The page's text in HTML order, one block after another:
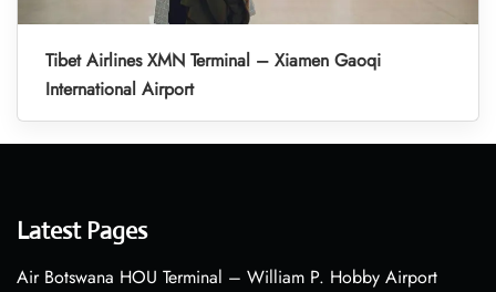
Tibet Airlines XMN Terminal – Xiamen Gaoqi
International Airport
Latest Pages
Air Botswana HOU Terminal – William P. Hobby Airport